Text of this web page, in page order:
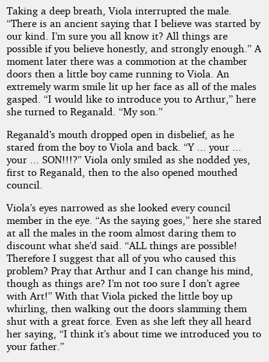
Taking a deep breath, Viola interrupted the male.
“There is an ancient saying that I believe was started by
our kind. I’m sure you all know it? All things are
possible if you believe honestly, and strongly enough.” A
moment later there was a commotion at the chamber
doors then a little boy came running to Viola. An
extremely warm smile lit up her face as all of the males
gasped. “I would like to introduce you to Arthur,” here
she turned to Reganald. “My son.”
Reganald’s mouth dropped open in disbelief, as he
stared from the boy to Viola and back. “Y ... your ...
your ... SON!!!?” Viola only smiled as she nodded yes,
first to Reganald, then to the also opened mouthed
council.
Viola’s eyes narrowed as she looked every council
member in the eye. “As the saying goes,” here she stared
at all the males in the room almost daring them to
discount what she’d said. “ALL things are possible!
Therefore I suggest that all of you who caused this
problem? Pray that Arthur and I can change his mind,
though as things are? I’m not too sure I don’t agree
with Art!” With that Viola picked the little boy up
whirling, then walking out the doors slamming them
shut with a great force. Even as she left they all heard
her saying, “I think it’s about time we introduced you to
your father.”